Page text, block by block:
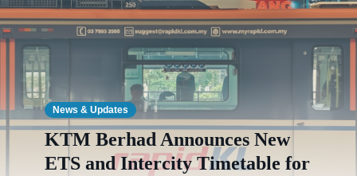
News & Updates
KTM Berhad Announces New
ETS and Intercity Timetable for